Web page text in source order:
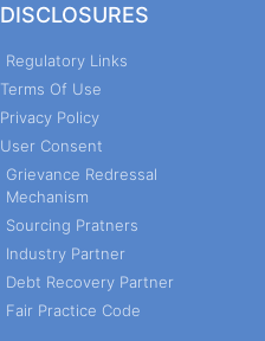
DISCLOSURES
Regulatory Links
Terms Of Use
Privacy Policy
User Consent
Grievance Redressal
Mechanism
Sourcing Pratners
Industry Partner
Debt Recovery Partner
Fair Practice Code